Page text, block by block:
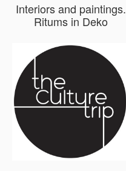
Interiors and paintings.
Ritums in Deko